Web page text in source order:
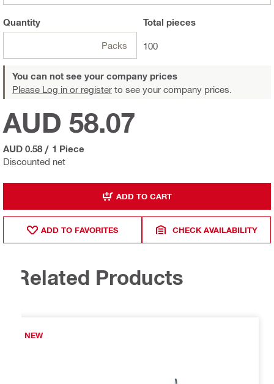
Quantity
Packs
Total pieces
100
You can not see your company prices
Please Log in or register to see your company prices.
Discounted net
AUD 58.07
AUD 0.58 / 1 Piece
ADD TO CART
ADD TO FAVORITES CHECK AVAILABILITY
Related Products
NEW